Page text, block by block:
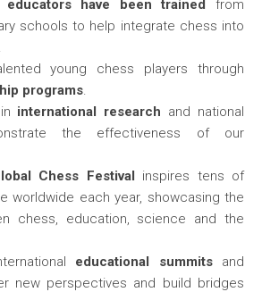
have been trained
from
schools to help integrate chess into
young chess players through
programs.
international research and national
the effectiveness of our
Chess Festival inspires tens of
worldwide each year, showcasing the
chess, education, science and the
educational summitsand
new perspectives and build bridges